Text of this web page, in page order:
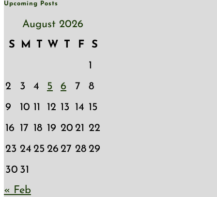
Upcoming Posts
August 2026
S
M T W T F
S
1
2
3 4 5 6 7
8
9
10 11 12 13 14 15
16 17 18 19 20 21 22
23 24 25 26 27 28 29
30 31
« Feb